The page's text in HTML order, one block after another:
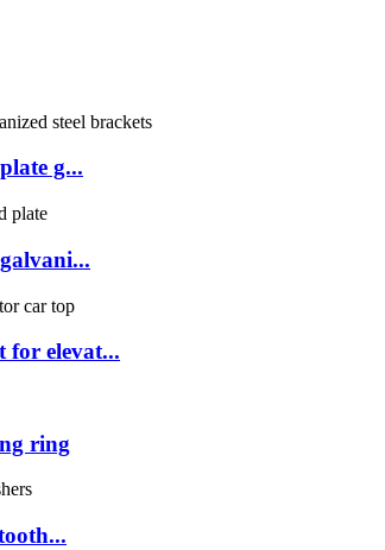
g...
for elevat...
ring